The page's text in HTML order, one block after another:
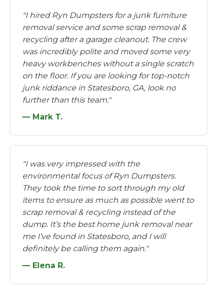
"I hired Ryn Dumpsters for a junk furniture
removal service and some scrap removal &
recycling after a garage cleanout. The crew
was incredibly polite and moved some very
heavy workbenches without a single scratch
on the floor. If you are looking for top-notch
junk riddance in Statesboro, GA, look no
further than this team."
— Mark T.
"I was very impressed with the
environmental focus of Ryn Dumpsters.
They took the time to sort through my old
items to ensure as much as possible went to
scrap removal & recycling instead of the
dump. It’s the best home junk removal near
me I’ve found in Statesboro, and I will
definitely be calling them again."
— Elena R.